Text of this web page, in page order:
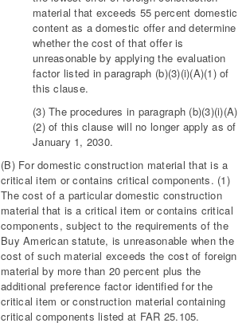
material that exceeds 55 percent domestic
content as a domestic offer and determine
whether the cost of that offer is
unreasonable by applying the evaluation
factor listed in paragraph (b)(3)(i)(A)(1) of
this clause.
(3) The procedures in paragraph (b)(3)(i)(A)
(2) of this clause will no longer apply as of
January 1, 2030.
(B) For domestic construction material that is a
critical item or contains critical components. (1)
The cost of a particular domestic construction
material that is a critical item or contains critical
components, subject to the requirements of the
Buy American statute, is unreasonable when the
cost of such material exceeds the cost of foreign
material by more than 20 percent plus the
additional preference factor identified for the
critical item or construction material containing
critical components listed at FAR 25.105.